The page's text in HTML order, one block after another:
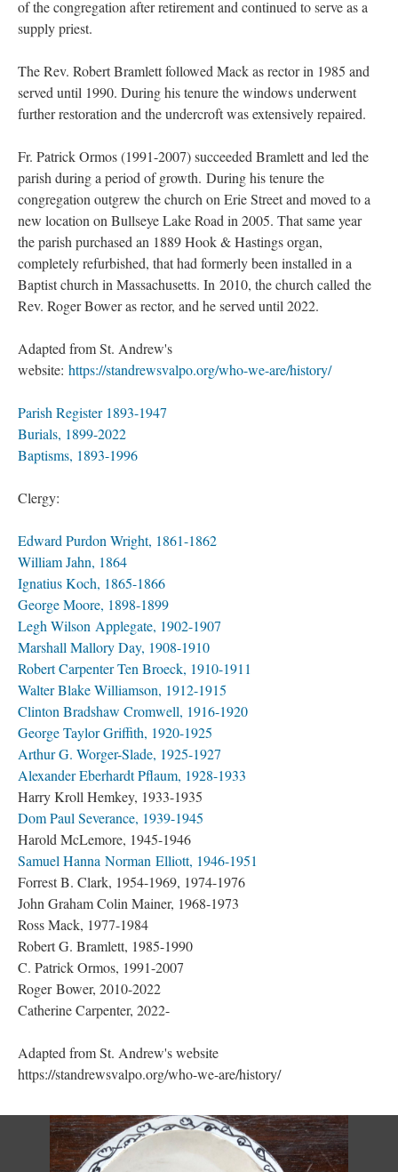
of the congregation after retirement and continued to serve as a
supply priest.
The Rev. Robert Bramlett followed Mack as rector in 1985 and
served until 1990. During his tenure the windows underwent
further restoration and the undercroft was extensively repaired.
Fr. Patrick Ormos (1991-2007) succeeded Bramlett and led the
parish during a period of growth. During his tenure the
congregation outgrew the church on Erie Street and moved to a
new location on Bullseye Lake Road in 2005. That same year
the parish purchased an 1889 Hook & Hastings organ,
completely refurbished, that had formerly been installed in a
Baptist church in Massachusetts. In 2010, the church called the
Rev. Roger Bower as rector, and he served until 2022.
Adapted from St. Andrew's
website: https://standrewsvalpo.org/who-we-are/history/
Parish Register 1893-1947
Burials, 1899-2022
Baptisms, 1893-1996
Clergy:
Edward Purdon Wright, 1861-1862
William Jahn, 1864
Ignatius Koch, 1865-1866
George Moore, 1898-1899
Legh Wilson Applegate, 1902-1907
Marshall Mallory Day, 1908-1910
Robert Carpenter Ten Broeck, 1910-1911
Walter Blake Williamson, 1912-1915
Clinton Bradshaw Cromwell, 1916-1920
George Taylor Griffith, 1920-1925
Arthur G. Worger-Slade, 1925-1927
Alexander Eberhardt Pflaum, 1928-1933
Harry Kroll Hemkey, 1933-1935
Dom Paul Severance, 1939-1945
Harold McLemore, 1945-1946
Samuel Hanna Norman Elliott, 1946-1951
Forrest B. Clark, 1954-1969, 1974-1976
John Graham Colin Mainer, 1968-1973
Ross Mack, 1977-1984
Robert G. Bramlett, 1985-1990
C. Patrick Ormos, 1991-2007
Roger Bower, 2010-2022
Catherine Carpenter, 2022-
Adapted from St. Andrew's website
https://standrewsvalpo.org/who-we-are/history/